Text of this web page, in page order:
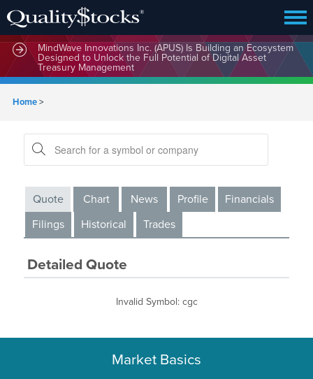
MindWave Innovations Inc. (APUS) Is Building an Ecosystem
Designed to Unlock the Full Potential of Digital Asset
Treasury Management
Home>
Quote Chart News Profile
Financials
Filings
Historical Trades
Detailed Quote
Invalid Symbol: cgc
Market Basics